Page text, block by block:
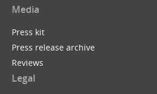
Media
Press kit
Press release archive
Reviews
Legal